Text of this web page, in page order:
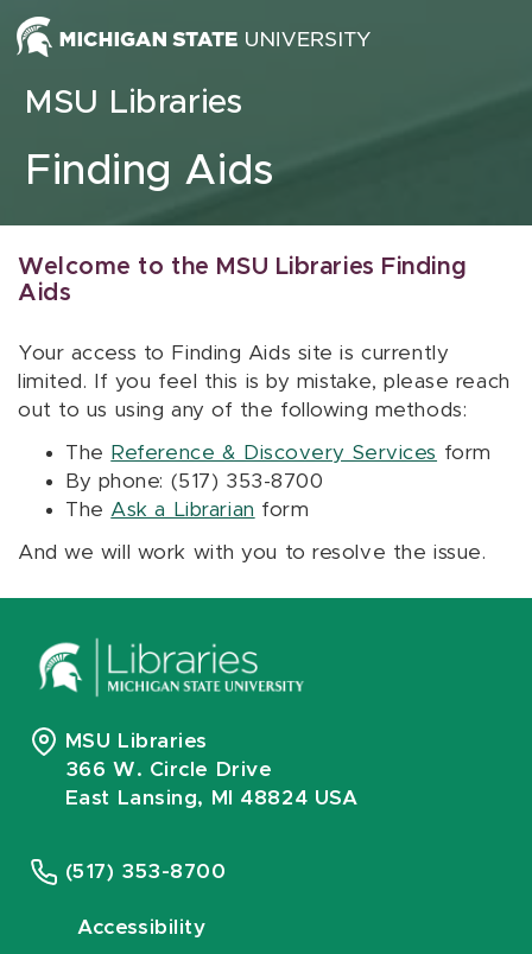
Skip to content
MSU Libraries
Finding Aids
Welcome to the MSU Libraries Finding
Aids
Your access to Finding Aids site is currently
limited. If you feel this is by mistake, please reach
out to us using any of the following methods:
The Reference & Discovery Services form
By phone: (517) 353-8700
The Ask a Librarian form
And we will work with you to resolve the issue.
MSU Libraries
366 W. Circle Drive
East Lansing, MI 48824 USA
(517) 353-8700
Accessibility